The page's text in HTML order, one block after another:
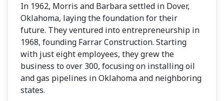
In 1962, Morris and Barbara settled in Dover,
Oklahoma, laying the foundation for their
future. They ventured into entrepreneurship in
1968, founding Farrar Construction. Starting
with just eight employees, they grew the
business to over 300, focusing on installing oil
and gas pipelines in Oklahoma and neighboring
states.